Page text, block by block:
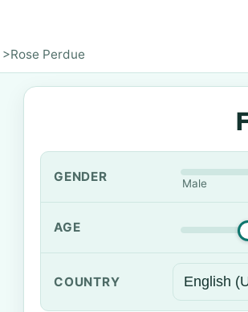
>Rose Perdue
GENDER Male
AGE
COUNTRY